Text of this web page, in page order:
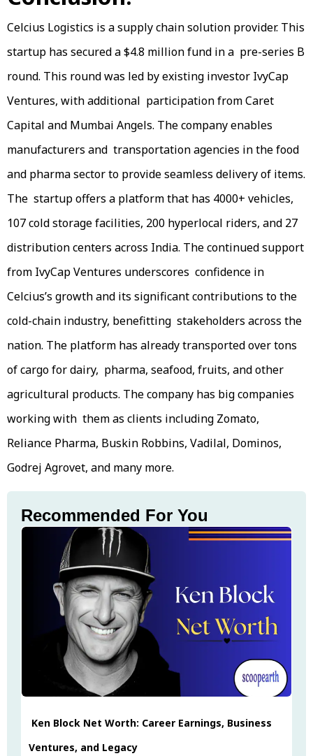
Celcius Logistics is a supply chain solution provider. This
startup has secured a $4.8 million fund in a pre-series B
round. This round was led by existing investor IvyCap
Ventures, with additional participation from Caret
Capital and Mumbai Angels. The company enables
manufacturers and transportation agencies in the food
and pharma sector to provide seamless delivery of items.
The startup offers a platform that has 4000+ vehicles,
107 cold storage facilities, 200 hyperlocal riders, and 27
distribution centers across India. The continued support
from IvyCap Ventures underscores confidence in
Celcius’s growth and its significant contributions to the
cold-chain industry, benefitting stakeholders across the
nation. The platform has already transported over tons
of cargo for dairy, pharma, seafood, fruits, and other
agricultural products. The company has big companies
working with them as clients including Zomato,
Reliance Pharma, Buskin Robbins, Vadilal, Dominos,
Godrej Agrovet, and many more.
Recommended For You
Ken Block Net Worth: Career Earnings, Business
Ventures, and Legacy